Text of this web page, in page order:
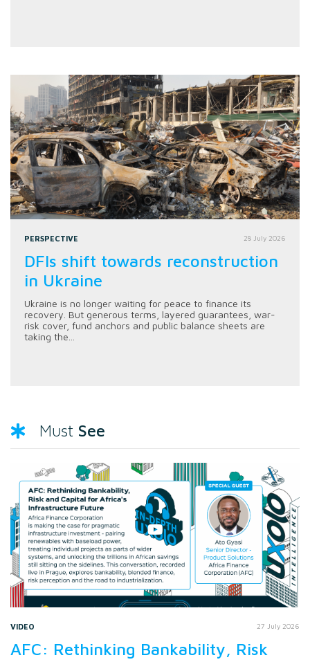
PERSPECTIVE 28 July 2026
DFIs shift towards reconstruction
in Ukraine
Ukraine is no longer waiting for peace to finance its
recovery. But generous terms, layered guarantees, war-
risk cover, fund anchors and public balance sheets are
taking the...
Must See
VIDEO 27 July 2026
AFC: Rethinking Bankability, Risk